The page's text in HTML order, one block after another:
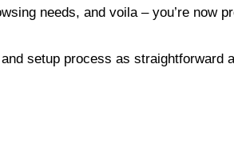
needs, and voila – you’re now
setup process as